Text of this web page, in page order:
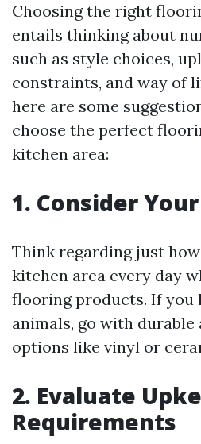
Choosing the right
entails thinking about
such as style choices,
constraints, and way of
here are some
choose the perfect
kitchen area:
1. Consider
Think regarding just
kitchen area every day
flooring products. If you
animals, go with
options like vinyl or
2. Evaluate
Requirements